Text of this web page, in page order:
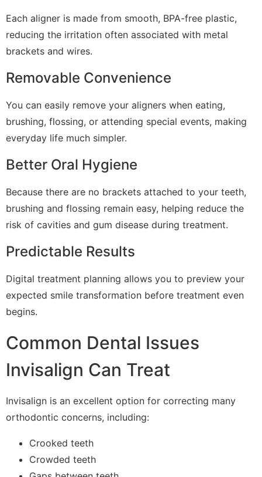
Each aligner is made from smooth, BPA-free plastic,
reducing the irritation often associated with metal
brackets and wires.
Removable Convenience
You can easily remove your aligners when eating,
brushing, flossing, or attending special events, making
everyday life much simpler.
Better Oral Hygiene
Because there are no brackets attached to your teeth,
brushing and flossing remain easy, helping reduce the
risk of cavities and gum disease during treatment.
Predictable Results
Digital treatment planning allows you to preview your
expected smile transformation before treatment even
begins.
Common Dental Issues
Invisalign Can Treat
Invisalign is an excellent option for correcting many
orthodontic concerns, including:
Crooked teeth
Crowded teeth